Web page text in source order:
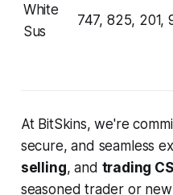
White
Sus
747, 825, 201,
At BitSkins, we're
secure, and seamless
selling, and trading
seasoned trader or